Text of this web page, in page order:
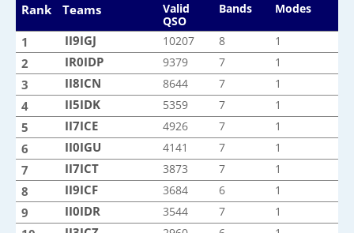
Rank Teams
Valid
QSO
Bands Modes
1 II9IGJ 10207 8 1
2 IR0IDP 9379 7 1
3 II8ICN 8644 7 1
4 II5IDK 5359 7 1
5 II7ICE 4926 7 1
6 II0IGU 4141 7 1
7 II7ICT 3873 7 1
8 II9ICF 3684 6 1
9 II0IDR 3544 7 1